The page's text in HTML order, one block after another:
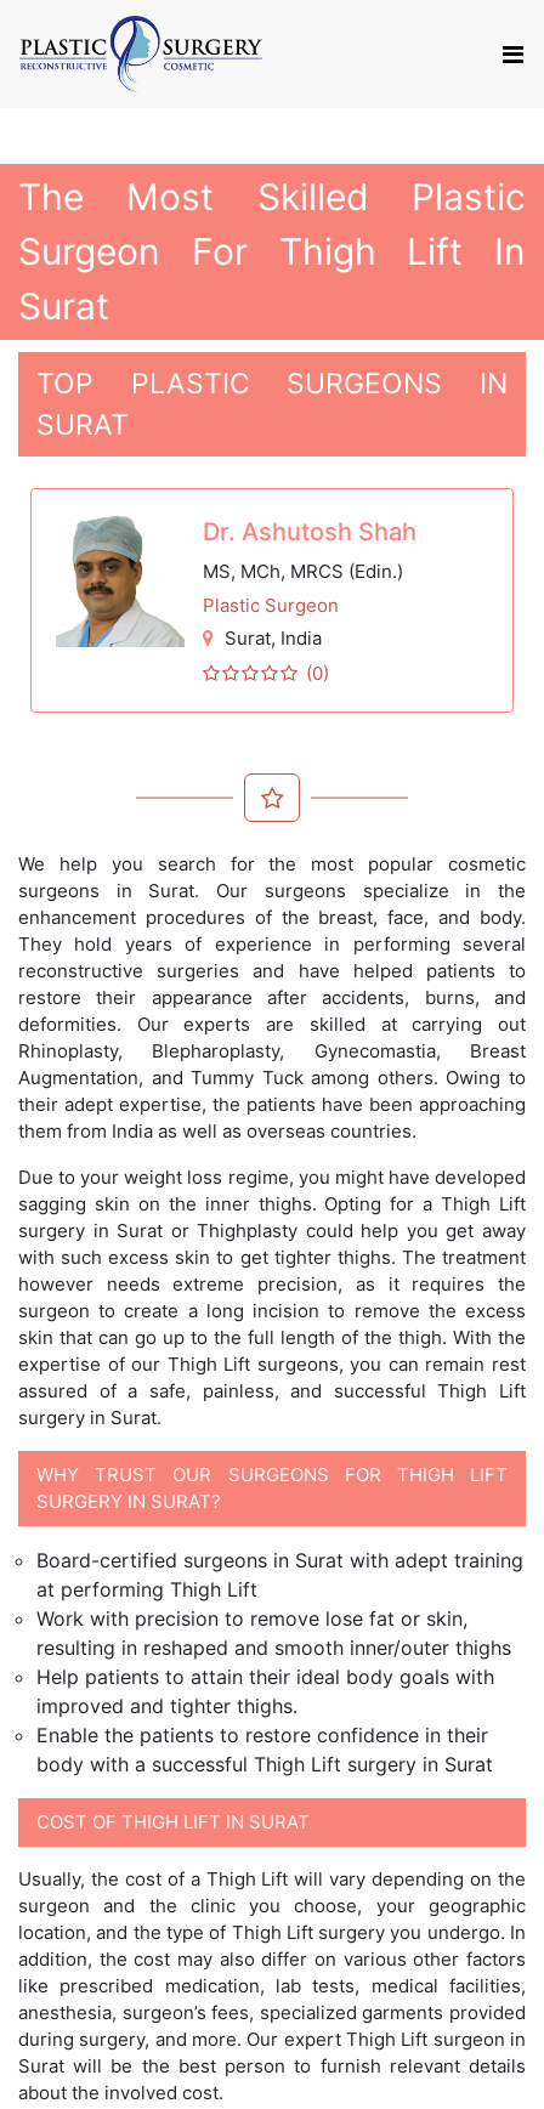
The Most Skilled Plastic
Surgeon For Thigh Lift In
Surat
TOP PLASTIC SURGEONS IN
SURAT
Dr. Ashutosh Shah
MS, MCh, MRCS (Edin.)
Plastic Surgeon
Surat, India
(0)
We help you search for the most popular cosmetic
surgeons in Surat. Our surgeons specialize in the
enhancement procedures of the breast, face, and body.
They hold years of experience in performing several
reconstructive surgeries and have helped patients to
restore their appearance after accidents, burns, and
deformities. Our experts are skilled at carrying out
Rhinoplasty, Blepharoplasty, Gynecomastia, Breast
Augmentation, and Tummy Tuck among others. Owing to
their adept expertise, the patients have been approaching
them from India as well as overseas countries.
Due to your weight loss regime, you might have developed
sagging skin on the inner thighs. Opting for a Thigh Lift
surgery in Surat or Thighplasty could help you get away
with such excess skin to get tighter thighs. The treatment
however needs extreme precision, as it requires the
surgeon to create a long incision to remove the excess
skin that can go up to the full length of the thigh. With the
expertise of our Thigh Lift surgeons, you can remain rest
assured of a safe, painless, and successful Thigh Lift
surgery in Surat.
WHY TRUST OUR SURGEONS FOR THIGH LIFT
SURGERY IN SURAT?
Board-certified surgeons in Surat with adept training
at performing Thigh Lift
Work with precision to remove lose fat or skin,
resulting in reshaped and smooth inner/outer thighs
Help patients to attain their ideal body goals with
improved and tighter thighs.
Enable the patients to restore confidence in their
body with a successful Thigh Lift surgery in Surat
COST OF THIGH LIFT IN SURAT
Usually, the cost of a Thigh Lift will vary depending on the
surgeon and the clinic you choose, your geographic
location, and the type of Thigh Lift surgery you undergo. In
addition, the cost may also differ on various other factors
like prescribed medication, lab tests, medical facilities,
anesthesia, surgeon’s fees, specialized garments provided
during surgery, and more. Our expert Thigh Lift surgeon in
Surat will be the best person to furnish relevant details
about the involved cost.